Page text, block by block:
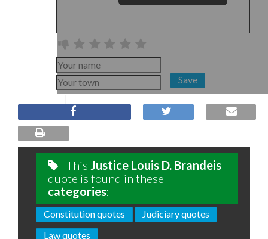
Save
This Justice Louis D. Brandeis
quote is found in these
categories:
Constitution quotes
Judiciary quotes
Law quotes